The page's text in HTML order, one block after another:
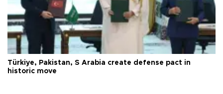
Türkiye, Pakistan, S Arabia create defense pact in
historic move